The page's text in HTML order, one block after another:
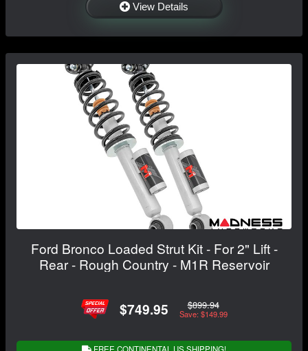
View Details
Ford Bronco Loaded Strut Kit - For 2" Lift -
Rear - Rough Country - M1R Reservoir
$749.95 $899.94
Save: $149.99
FREE CONTINENTAL US SHIPPING!